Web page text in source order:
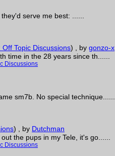
serve me best: ......
Topic Discussions) , by gonzo-x
time in the 28 years since th......
Discussions
sm7b. No special technique......
) , by Dutchman
the pups in my Tele, it's go......
Discussions